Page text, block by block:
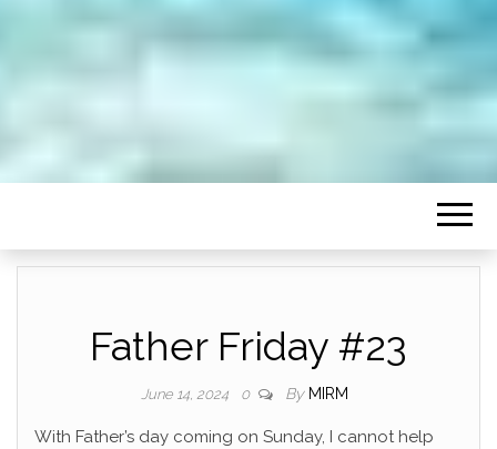
Father Friday #23
June 14, 2024 0 By MIRM
With Father’s day coming on Sunday, I cannot help